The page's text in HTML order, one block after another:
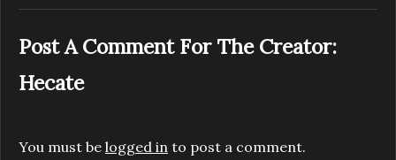
Post A Comment For The Creator:
Hecate
You must be logged in to post a comment.